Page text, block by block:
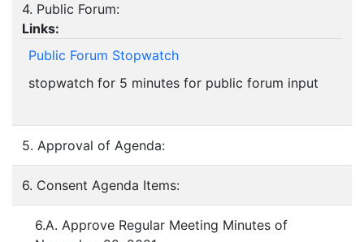
4. Public Forum:
Links:
Public Forum Stopwatch
stopwatch for 5 minutes for public forum input
5. Approval of Agenda:
6. Consent Agenda Items:
6.A. Approve Regular Meeting Minutes of